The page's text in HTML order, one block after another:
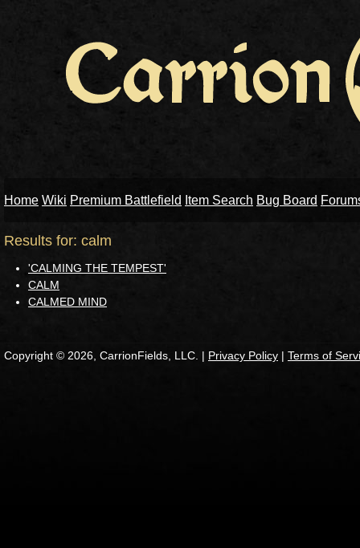
Home Wiki Premium Battlefield Item Search Bug Board
Results for: calm
'CALMING THE TEMPEST'
CALM
CALMED MIND
Copyright © 2026, CarrionFields, LLC. | Privacy Policy | Terms of